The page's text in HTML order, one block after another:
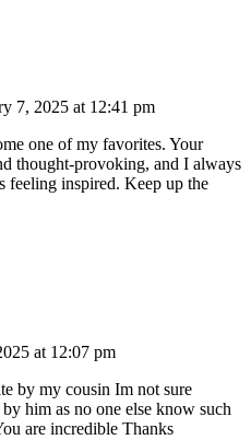
7, 2025 at 12:41 pm
one of my favorites. Your
thought-provoking, and I always
feeling inspired. Keep up the
at 12:07 pm
by my cousin Im not sure
him as no one else know such
are incredible Thanks